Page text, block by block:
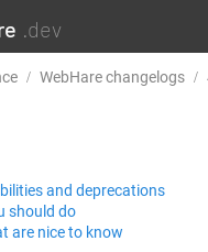
.dev
WebHare changelogs
and deprecations
should do
are nice to know